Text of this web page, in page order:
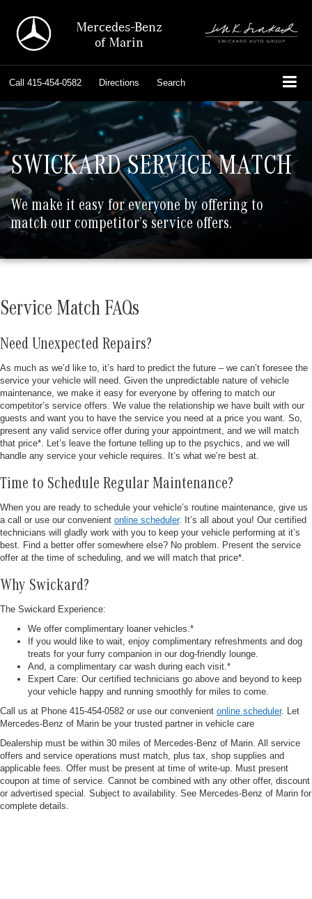
Mercedes-Benz
of Marin
Call 415-454-0582 Directions Search
SWICKARD SERVICE MATCH
We make it easy for everyone by offering to
match our competitor’s service offers.
Service Match FAQs
Need Unexpected Repairs?
As much as we’d like to, it’s hard to predict the future – we can’t foresee the
service your vehicle will need. Given the unpredictable nature of vehicle
maintenance, we make it easy for everyone by offering to match our
competitor’s service offers. We value the relationship we have built with our
guests and want you to have the service you need at a price you want. So,
present any valid service offer during your appointment, and we will match
that price*. Let’s leave the fortune telling up to the psychics, and we will
handle any service your vehicle requires. It’s what we’re best at.
Time to Schedule Regular Maintenance?
When you are ready to schedule your vehicle’s routine maintenance, give us
a call or use our convenient online scheduler. It’s all about you! Our certified
technicians will gladly work with you to keep your vehicle performing at it’s
best. Find a better offer somewhere else? No problem. Present the service
offer at the time of scheduling, and we will match that price*.
Why Swickard?
The Swickard Experience:
We offer complimentary loaner vehicles.*
If you would like to wait, enjoy complimentary refreshments and dog
treats for your furry companion in our dog-friendly lounge.
And, a complimentary car wash during each visit.*
Expert Care: Our certified technicians go above and beyond to keep
your vehicle happy and running smoothly for miles to come.
Call us at Phone 415-454-0582 or use our convenient online scheduler. Let
Mercedes-Benz of Marin be your trusted partner in vehicle care
Dealership must be within 30 miles of Mercedes-Benz of Marin. All service
offers and service operations must match, plus tax, shop supplies and
applicable fees. Offer must be present at time of write-up. Must present
coupon at time of service. Cannot be combined with any other offer, discount
or advertised special. Subject to availability. See Mercedes-Benz of Marin for
complete details.